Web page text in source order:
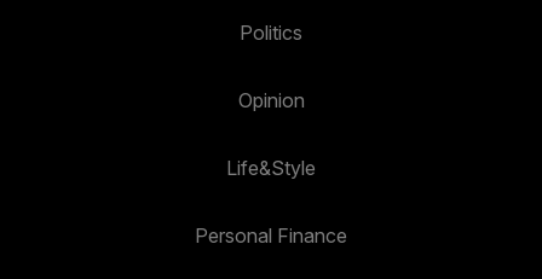
Politics
Opinion
Life&Style
Personal Finance